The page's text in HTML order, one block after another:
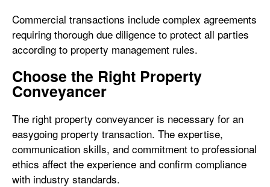
Commercial transactions include complex agreements
requiring thorough due diligence to protect all parties
according to property management rules.
Choose the Right Property
Conveyancer
The right property conveyancer is necessary for an
easygoing property transaction. The expertise,
communication skills, and commitment to professional
ethics affect the experience and confirm compliance
with industry standards.